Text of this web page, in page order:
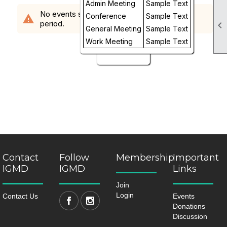

Week
Day
Future
Admin Meeting
Sample Text
Conference
Sample Text
General Meeting Sample Text
Work Meeting
Sample Text
warning
No events scheduled in the requested time
period.
Contact
IGMD
Contact Us
Follow
IGMD
Membership
Join
Login
Important
Links
Events
Donations
Discussion